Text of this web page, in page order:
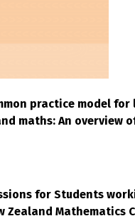
practice model for
maths: An overview
for Students
Zealand Mathematics